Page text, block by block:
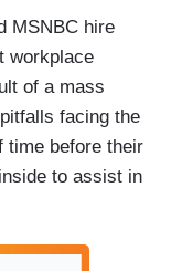
MSNBC hire
workplace
of a mass
facing the
time before their
to assist in